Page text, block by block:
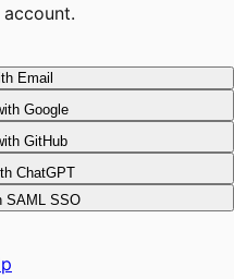
Email
Google
GitHub
ChatGPT
SAML SSO